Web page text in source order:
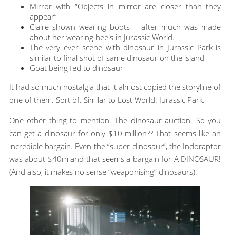
Mirror with “Objects in mirror are closer than they
appear”
Claire shown wearing boots – after much was made
about her wearing heels in Jurassic World.
The very ever scene with dinosaur in Jurassic Park is
similar to final shot of same dinosaur on the island
Goat being fed to dinosaur
It had so much nostalgia that it almost copied the storyline of
one of them. Sort of. Similar to Lost World: Jurassic Park.
One other thing to mention. The dinosaur auction. So you
can get a dinosaur for only $10 million?? That seems like an
incredible bargain. Even the “super dinosaur”, the Indoraptor
was about $40m and that seems a bargain for A DINOSAUR!
(And also, it makes no sense “weaponising” dinosaurs).